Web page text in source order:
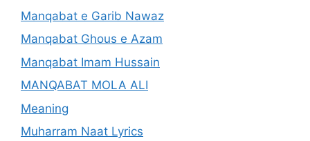
Manqabat e Garib Nawaz
Manqabat Ghous e Azam
Manqabat Imam Hussain
MANQABAT MOLA ALI
Meaning
Muharram Naat Lyrics